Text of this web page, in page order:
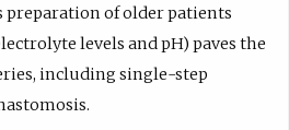
preparation of older patients
levels and pH) paves the
including single-step